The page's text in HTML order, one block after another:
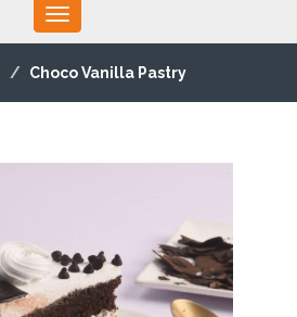
Toggle
navigation
Choco Vanilla Pastry